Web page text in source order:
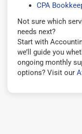
CPA
Not sure which
needs next?
Start with
we’ll guide you
ongoing monthly
options? Visit our